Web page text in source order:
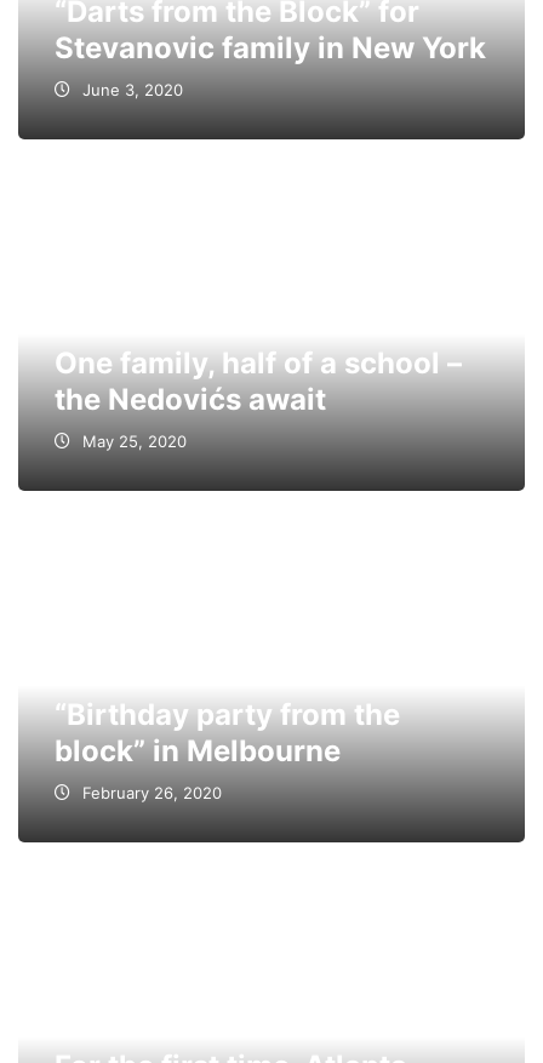
“Darts from the Block” for
Stevanovic family in New York
June 3, 2020
One family, half of a school –
the Nedovićs await
May 25, 2020
“Birthday party from the
block” in Melbourne
February 26, 2020